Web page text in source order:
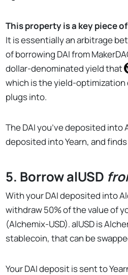
This property is a key piece
It is essentially an arbitrage
of borrowing DAI from
dollar-denominated yield that
which is the yield-
plugs into.
The DAI you’ve deposited into
deposited into Yearn, and finds
5. Borrow alUSD
With your DAI deposited into
withdraw 50% of the value of
(Alchemix-USD). alUSD is
stablecoin, that can be
Your DAI deposit is sent to